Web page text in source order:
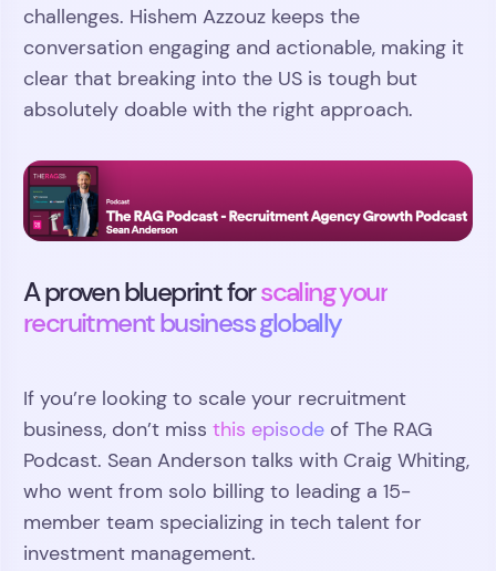
challenges. Hishem Azzouz keeps the
conversation engaging and actionable, making it
clear that breaking into the US is tough but
absolutely doable with the right approach.
A proven blueprint forscaling your
recruitment business globally
If you’re looking to scale your recruitment
business, don’t miss this episode of The RAG
Podcast. Sean Anderson talks with Craig Whiting,
who went from solo billing to leading a 15-
member team specializing in tech talent for
investment management.